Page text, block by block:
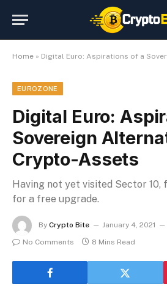
Home » Digital Euro: Aspirations of a
EUROZONE
Digital Euro:
Sovereign
Crypto-Assets
Having not yet visited Sector 10,
for a free upgrade.
By Crypto Bite January 4, 2021
No Comments
8 Mins Read